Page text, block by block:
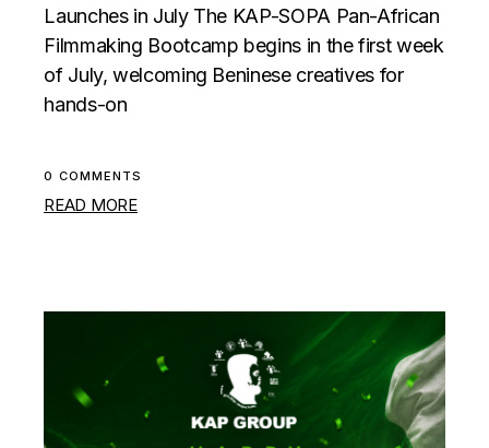
Launches in July The KAP-SOPA Pan-African
Filmmaking Bootcamp begins in the first week
of July, welcoming Beninese creatives for
hands-on
READ MORE
0 COMMENTS